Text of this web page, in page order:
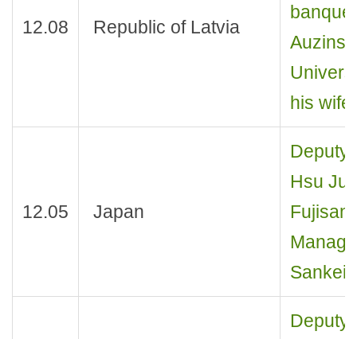
12.08 Republic of Latvia
his wife
12.05 Japan
Deputy
Hsu
Sankei
Deputy